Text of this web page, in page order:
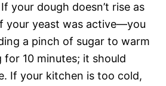
your dough doesn’t rise as
your yeast was active—you
a pinch of sugar to warm
10 minutes; it should
If your kitchen is too cold,